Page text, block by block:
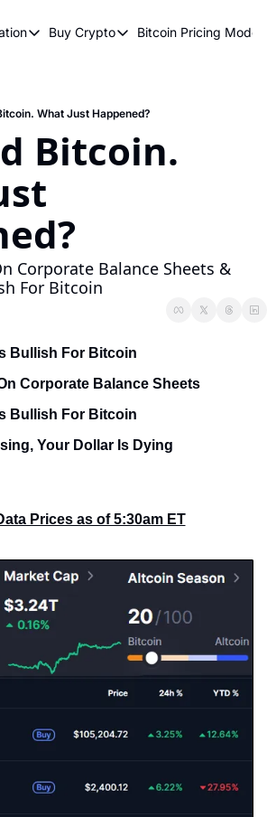
Education
Earn Passive Income
What Are Cryptocurrencies?
Who Is Satoshi Nakamoto?
Why Invest In Crypto?
The Blockchain Trilemma
What Is The Lightning Network?
Bitcoin Technical Analysis & Trading
Buy Crypto
Buy Crypto
How To Buy
Bitcoin Pricing Models
Bitcoin
What Just Happened?
Bitcoin.
Corporate Balance Sheets &
For Bitcoin
Bullish For Bitcoin
Corporate Balance Sheets
Bullish For Bitcoin
Your Dollar Is Dying
Prices as of 5:30am ET